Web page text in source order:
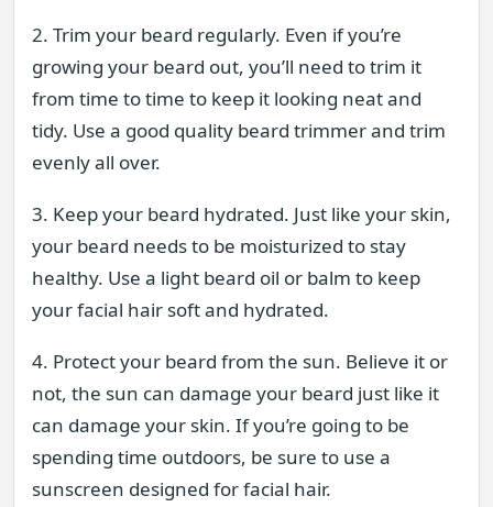
2. Trim your beard regularly. Even if you’re
growing your beard out, you’ll need to trim it
from time to time to keep it looking neat and
tidy. Use a good quality beard trimmer and trim
evenly all over.
3. Keep your beard hydrated. Just like your skin,
your beard needs to be moisturized to stay
healthy. Use a light beard oil or balm to keep
your facial hair soft and hydrated.
4. Protect your beard from the sun. Believe it or
not, the sun can damage your beard just like it
can damage your skin. If you’re going to be
spending time outdoors, be sure to use a
sunscreen designed for facial hair.